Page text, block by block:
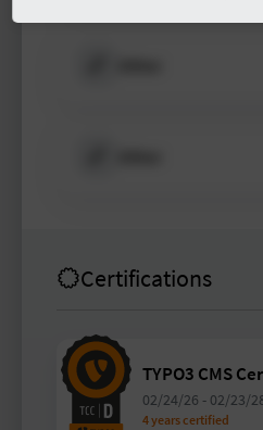
Certifications
TYPO3 CMS
02/24/26 - 02/23/
4 years certified